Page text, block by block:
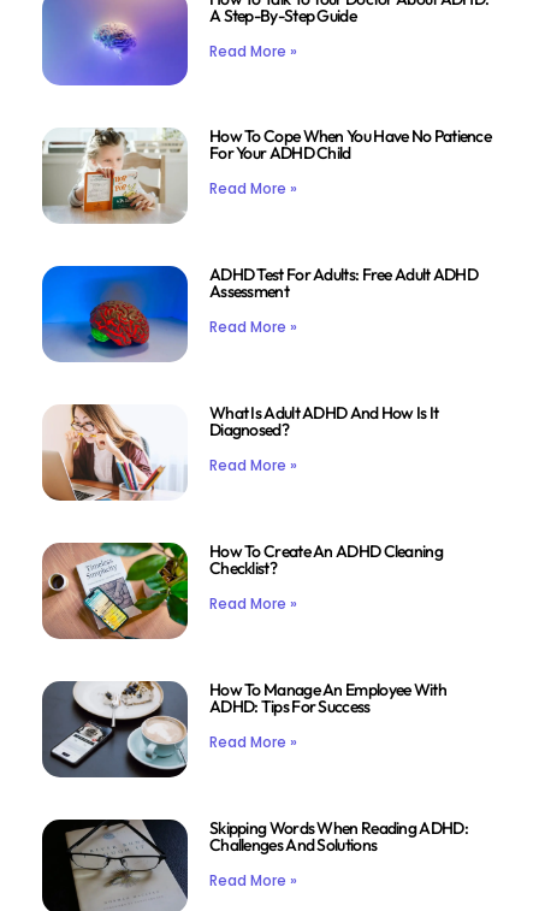
A Step-By-Step Guide
Read More »
How To Cope When You Have No Patience
For Your ADHD Child
Read More »
ADHD Test For Adults: Free Adult ADHD
Assessment
Read More »
What Is Adult ADHD And How Is It
Diagnosed?
Read More »
How To Create An ADHD Cleaning
Checklist?
Read More »
How To Manage An Employee With
ADHD: Tips For Success
Read More »
Skipping Words When Reading ADHD:
Challenges And Solutions
Read More »